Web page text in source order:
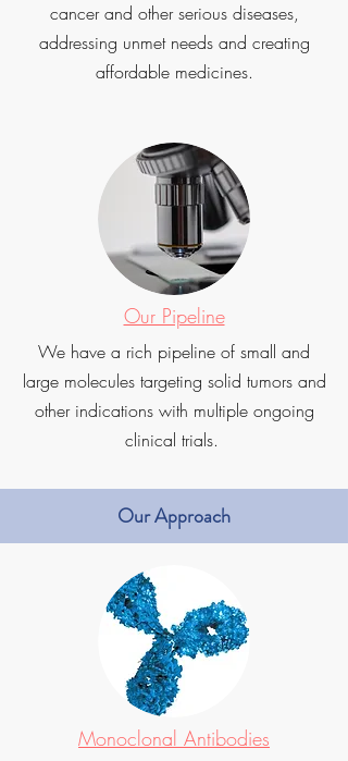
cancer and other serious diseases,
addressing unmet needs and creating
affordable medicines.
Our Pipeline
We have a rich pipeline of small and
large molecules targeting solid tumors and
other indications with multiple ongoing
clinical trials.
Our Approach
Monoclonal Antibodies